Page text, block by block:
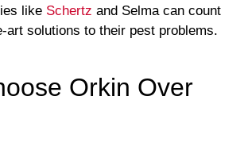
like Schertz and Selma can count
art solutions to their pest problems.
Orkin Over